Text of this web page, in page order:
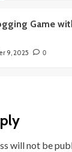
Game
9, 2025 0
will not be